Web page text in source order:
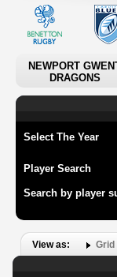
NEWPORT
DRAGONS
Select The Year
Player Search
Search by player
View as: Grid